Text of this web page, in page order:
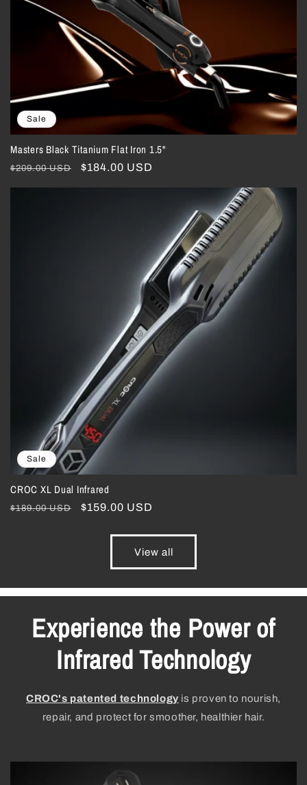
Sale
Masters Black Titanium Flat Iron 1.5"
Regular
$209.00 USD
Sale
$184.00 USD
Sale
CROC XL Dual Infrared
Regular
$189.00 USD
Sale
$159.00 USD
View all
Experience the Power of
Infrared Technology
CROC's patented technology is proven to nourish,
repair, and protect for smoother, healthier hair.